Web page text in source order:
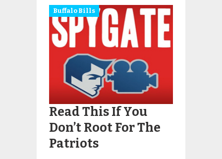
Buffalo Bills
Read This If You
Don’t Root For The
Patriots